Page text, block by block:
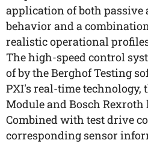
application of both passive
behavior and a
realistic operational
The high-speed control
of by the Berghof Testing
PXI's real-time technology,
Module and Bosch Rexroth
Combined with test drive
corresponding sensor